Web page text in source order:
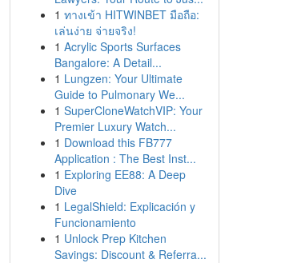
1 ทางเข้า HITWINBET มือถือ:
เล่นง่าย จ่ายจริง!
1 Acrylic Sports Surfaces
Bangalore: A Detail...
1 Lungzen: Your Ultimate
Guide to Pulmonary We...
1 SuperCloneWatchVIP: Your
Premier Luxury Watch...
1 Download this FB777
Application : The Best Inst...
1 Exploring EE88: A Deep
Dive
1 LegalShield: Explicación y
Funcionamiento
1 Unlock Prep Kitchen
Savings: Discount & Referra...